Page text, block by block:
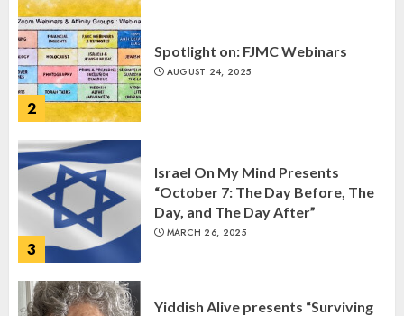
2
Spotlight on: FJMC Webinars
AUGUST 24, 2025
3
Israel On My Mind Presents
“October 7: The Day Before, The
Day, and The Day After”
MARCH 26, 2025
Yiddish Alive presents “Surviving